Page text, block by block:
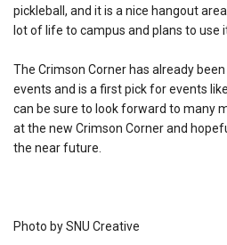
pickleball, and it is a nice hangout
lot of life to campus and plans to use
The Crimson Corner has already
events and is a first pick for events
can be sure to look forward to many
at the new Crimson Corner and
the near future.
Photo by SNU Creative